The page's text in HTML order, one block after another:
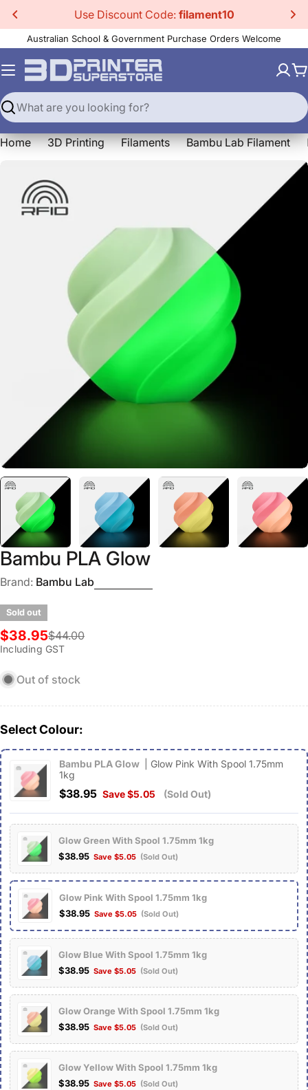
Skip
to
content
Use Discount Code: filament10
Australian School & Government Purchase Orders Welcome
Search
Home 3D Printing Filaments Bambu Lab Filament
media 0 in modal
Bambu PLA Glow
Brand: Bambu Lab
Sold out
Sale
price
$38.95
Regular
price
$44.00
Including GST
Out of stock
Select Colour:
Bambu PLA Glow
| Glow Pink With Spool 1.75mm
1kg
$38.95 Save $5.05 (Sold Out)
Glow Green With Spool 1.75mm 1kg
$38.95 Save $5.05 (Sold Out)
Glow Pink With Spool 1.75mm 1kg
$38.95 Save $5.05 (Sold Out)
Glow Blue With Spool 1.75mm 1kg
$38.95 Save $5.05 (Sold Out)
Glow Orange With Spool 1.75mm 1kg
$38.95 Save $5.05 (Sold Out)
Glow Yellow With Spool 1.75mm 1kg
$38.95 Save $5.05 (Sold Out)